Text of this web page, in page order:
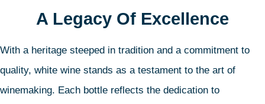
A Legacy Of Excellence
With a heritage steeped in tradition and a commitment to
quality, white wine stands as a testament to the art of
winemaking. Each bottle reflects the dedication to